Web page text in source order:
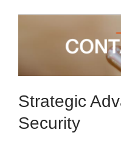
Strategic
Security